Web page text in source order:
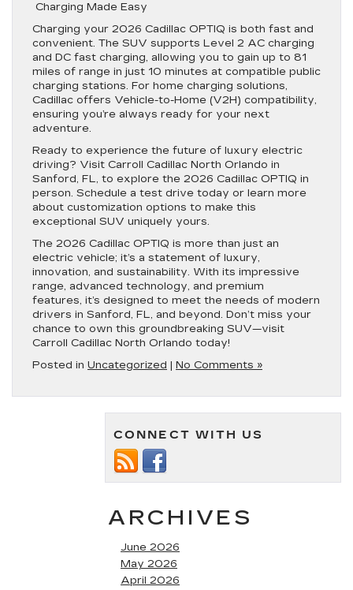
Charging Made Easy
Charging your 2026 Cadillac OPTIQ is both fast and
convenient. The SUV supports Level 2 AC charging
and DC fast charging, allowing you to gain up to 81
miles of range in just 10 minutes at compatible public
charging stations. For home charging solutions,
Cadillac offers Vehicle-to-Home (V2H) compatibility,
ensuring you’re always ready for your next
adventure.
Ready to experience the future of luxury electric
driving? Visit Carroll Cadillac North Orlando in
Sanford, FL, to explore the 2026 Cadillac OPTIQ in
person. Schedule a test drive today or learn more
about customization options to make this
exceptional SUV uniquely yours.
The 2026 Cadillac OPTIQ is more than just an
electric vehicle; it’s a statement of luxury,
innovation, and sustainability. With its impressive
range, advanced technology, and premium
features, it’s designed to meet the needs of modern
drivers in Sanford, FL, and beyond. Don’t miss your
chance to own this groundbreaking SUV—visit
Carroll Cadillac North Orlando today!
Posted in Uncategorized | No Comments »
CONNECT WITH US
ARCHIVES
June 2026
May 2026
April 2026